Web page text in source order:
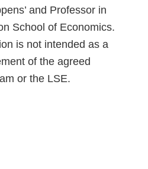
and Professor in
School of Economics.
is not intended as a
of the agreed
or the LSE.